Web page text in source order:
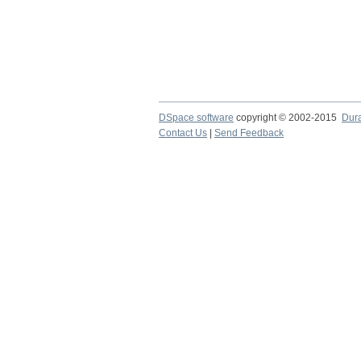
DSpace software copyright © 2002-2015
Contact Us
Send Feedback